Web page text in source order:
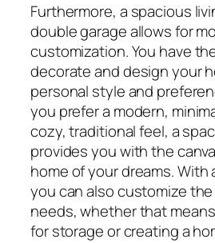
Furthermore, a spacious
double garage allows for
customization. You have
decorate and design your
personal style and
you prefer a modern,
cozy, traditional feel, a
provides you with the
home of your dreams. With
you can also customize
needs, whether that
for storage or creating a